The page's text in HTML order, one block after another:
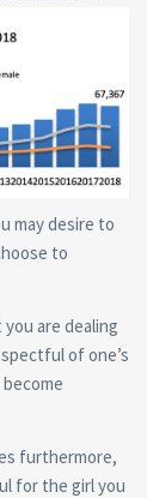
may desire to
to
are dealing
of one’s
furthermore,
for the girl you